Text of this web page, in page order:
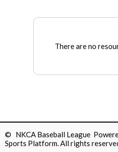
There are no
© NKCA Baseball League
Sports Platform.All rights